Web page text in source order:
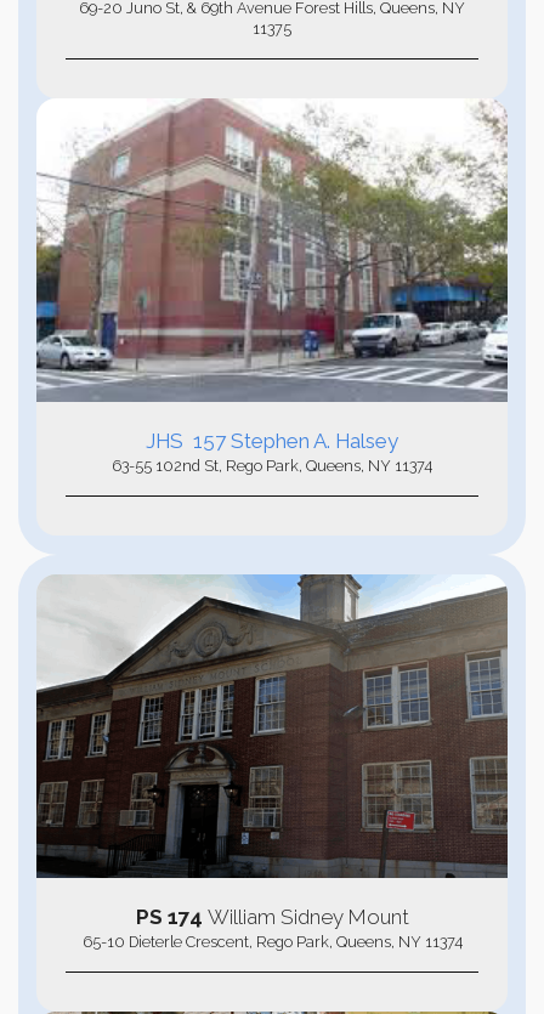
69-20 Juno St, & 69th Avenue Forest Hills, Queens, NY
11375
JHS 157 Stephen A. Halsey
63-55 102nd St, Rego Park, Queens, NY 11374
PS 174 William Sidney Mount
65-10 Dieterle Crescent, Rego Park, Queens, NY 11374